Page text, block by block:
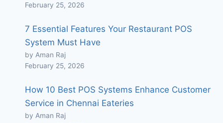
February 25, 2026
7 Essential Features Your Restaurant POS
System Must Have
by Aman Raj
February 25, 2026
How 10 Best POS Systems Enhance Customer
Service in Chennai Eateries
by Aman Raj